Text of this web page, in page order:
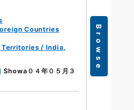
Countries
/ India,
Showa０４年０５月３
Browse